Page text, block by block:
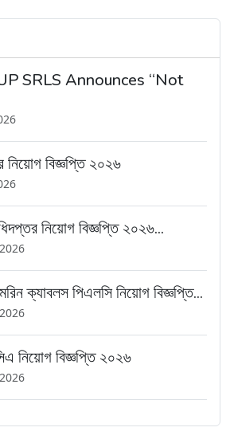
SRLS Announces “Not
বিজ্ঞপ্তি ২০২৬
নিয়োগ বিজ্ঞপ্তি ২০২৬...
ক্যাবলস পিএলসি নিয়োগ বিজ্ঞপ্তি...
নিয়োগ বিজ্ঞপ্তি ২০২৬